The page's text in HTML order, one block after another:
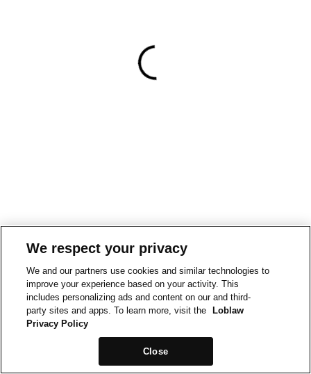
We respect your privacy
We and our partners use cookies and similar technologies to
improve your experience based on your activity. This
includes personalizing ads and content on our and third-
party sites and apps. To learn more, visit the
Loblaw
Privacy Policy
Close